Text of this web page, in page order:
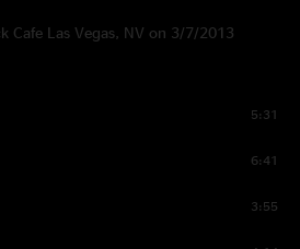
Cafe Las Vegas, NV on 3/7/2013
5:31
6:41
3:55